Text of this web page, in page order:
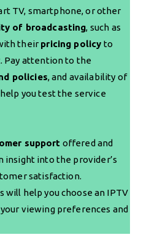
TV, smartphone, or other
of broadcasting, such as
their pricing policy to
Pay attention to the
policies, and availability of
you test the service
support offered and
insight into the provider’s
satisfaction.
will help you choose an IPTV
viewing preferences and